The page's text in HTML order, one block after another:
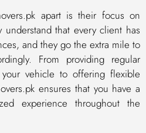
apart is their focus on
understand that every client has
and they go the extra mile to
From providing regular
vehicle to offering flexible
ensures that you have a
experience throughout the